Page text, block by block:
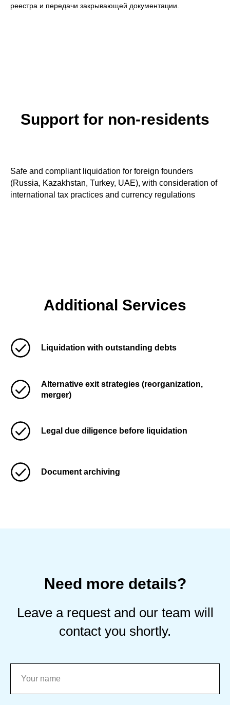
реестра и передачи закрывающей документации.
Support for non-residents
Safe and compliant liquidation for foreign founders
(Russia, Kazakhstan, Turkey, UAE), with consideration of
international tax practices and currency regulations
Additional Services
Liquidation with outstanding debts
Alternative exit strategies (reorganization,
merger)
Legal due diligence before liquidation
Document archiving
Need more details?
Leave a request and our team will
contact you shortly.